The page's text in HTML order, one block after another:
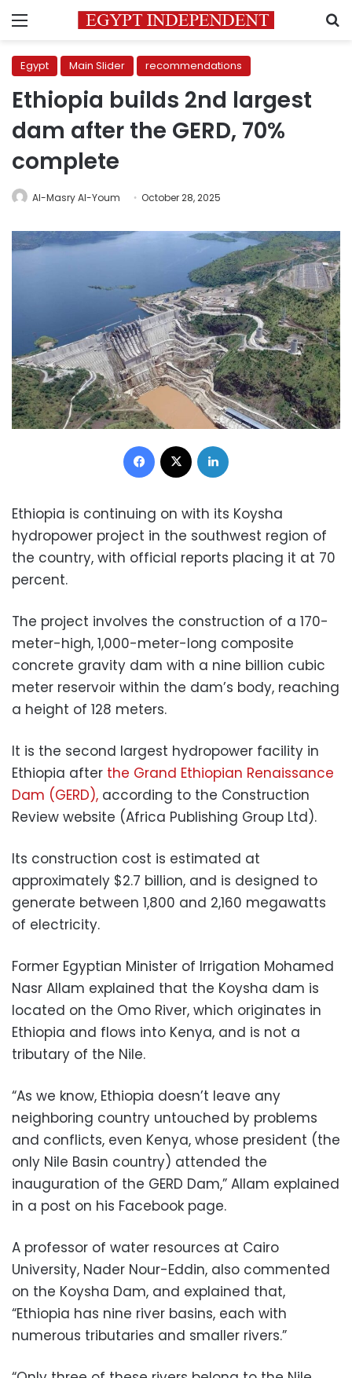
Menu
Egypt Main Slider recommendations
Ethiopia builds 2nd largest
dam after the GERD, 70%
complete
Al-Masry Al-Youm October 28, 2025
Facebook
Ethiopia is continuing on with its Koysha
hydropower project in the southwest region of
the country, with official reports placing it at 70
percent.
The project involves the construction of a 170-
meter-high, 1,000-meter-long composite
concrete gravity dam with a nine billion cubic
meter reservoir within the dam’s body, reaching
a height of 128 meters.
It is the second largest hydropower facility in
Ethiopia after the Grand Ethiopian Renaissance
Dam (GERD), according to the Construction
Review website (Africa Publishing Group Ltd).
Its construction cost is estimated at
approximately $2.7 billion, and is designed to
generate between 1,800 and 2,160 megawatts
of electricity.
Former Egyptian Minister of Irrigation Mohamed
Nasr Allam explained that the Koysha dam is
located on the Omo River, which originates in
Ethiopia and flows into Kenya, and is not a
tributary of the Nile.
“As we know, Ethiopia doesn’t leave any
neighboring country untouched by problems
and conflicts, even Kenya, whose president (the
only Nile Basin country) attended the
inauguration of the GERD Dam,” Allam explained
in a post on his Facebook page.
A professor of water resources at Cairo
University, Nader Nour-Eddin, also commented
on the Koysha Dam, and explained that,
“Ethiopia has nine river basins, each with
numerous tributaries and smaller rivers.”